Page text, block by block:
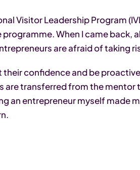
Visitor Leadership Program
When I came
are afraid of taking
confidence and be
transferred from the
an entrepreneur myself made